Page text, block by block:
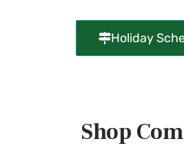
Holiday
Shop